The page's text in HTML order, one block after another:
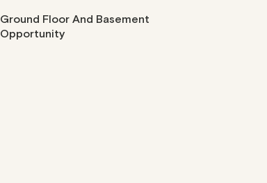
Ground Floor And Basement
Opportunity